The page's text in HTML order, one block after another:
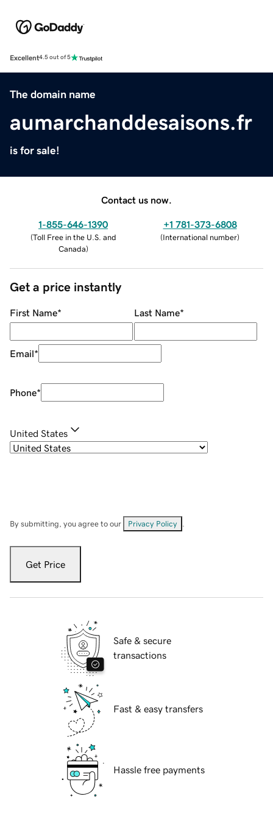
Excellent4.5 out of 5
The domain name
aumarchanddesaisons.fr
is for sale!
Contact us now.
1-855-646-1390
(Toll Free in the U.S. and
Canada)
+1 781-373-6808
(International number)
Get a price instantly
First Name* Last Name*
Email*
Phone*
United States
By submitting, you agree to our Privacy Policy
Get Price
Safe & secure
transactions
Fast & easy transfers
Hassle free payments